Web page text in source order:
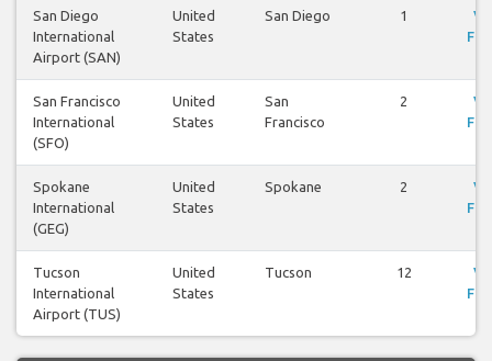
San Diego
International
Airport (SAN)
United
States
San Diego 1
San Francisco
International
(SFO)
United
States
San
Francisco
2
Spokane
International
(GEG)
United
States
Spokane 2
Tucson
International
Airport (TUS)
United
States
Tucson 12